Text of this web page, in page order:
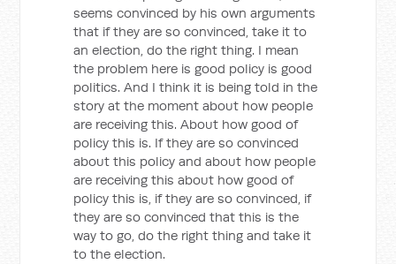
seems convinced by his own arguments
that if they are so convinced, take it to
an election, do the right thing. I mean
the problem here is good policy is good
politics. And I think it is being told in the
story at the moment about how people
are receiving this. About how good of
policy this is. If they are so convinced
about this policy and about how people
are receiving this about how good of
policy this is, if they are so convinced, if
they are so convinced that this is the
way to go, do the right thing and take it
to the election.